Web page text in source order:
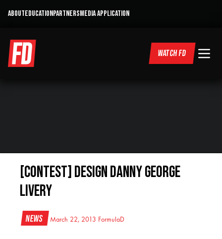
ABOUTEDUCATIONPARTNERSMEDIA APPLICATION
WATCH FD
[CONTEST] Design Danny George
livery
News March 22, 2013 FormulaD